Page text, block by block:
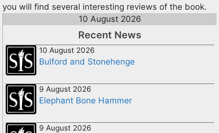
you will find several interesting reviews of the book.
10 August 2026
Recent News
10 August 2026
Bulford and Stonehenge
9 August 2026
Elephant Bone Hammer
9 August 2026